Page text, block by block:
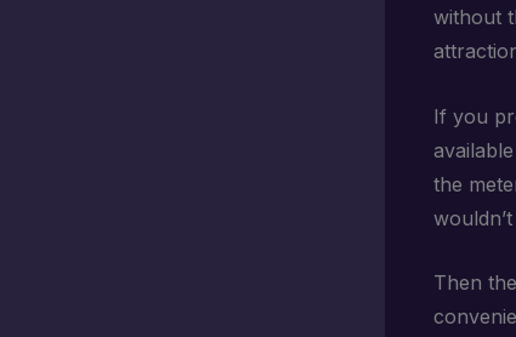
without
If you
the
Then